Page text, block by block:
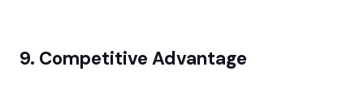
9. Competitive Advantage